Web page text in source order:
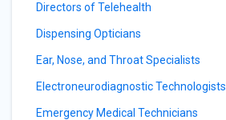
Directors of Telehealth
Dispensing Opticians
Ear, Nose, and Throat Specialists
Electroneurodiagnostic Technologists
Emergency Medical Technicians